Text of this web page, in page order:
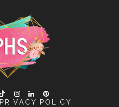
PRIVACY POLICY